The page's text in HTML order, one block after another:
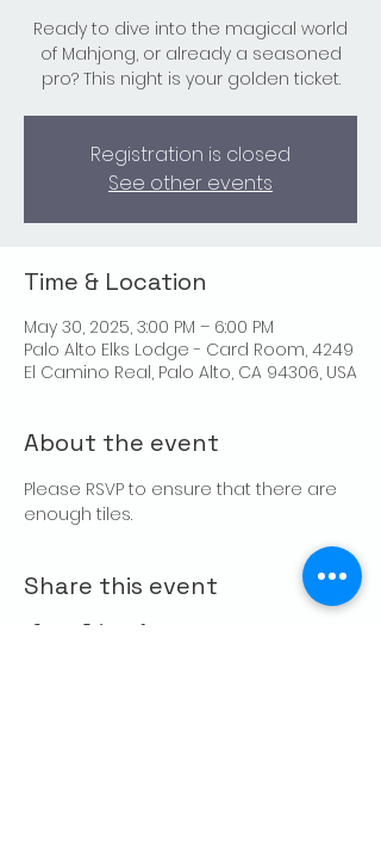
Ready to dive into the magical world
of Mahjong, or already a seasoned
pro? This night is your golden ticket.
Registration is closed
See other events
Time & Location
May 30, 2025, 3:00 PM – 6:00 PM
Palo Alto Elks Lodge - Card Room, 4249
El Camino Real, Palo Alto, CA 94306, USA
About the event
Please RSVP to ensure that there are
enough tiles.
Share this event